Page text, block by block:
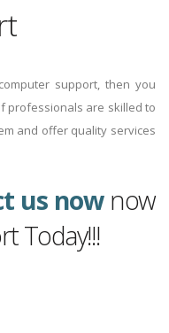
support, then you
professionals are skilled to
and offer quality services
us now now
Today!!!